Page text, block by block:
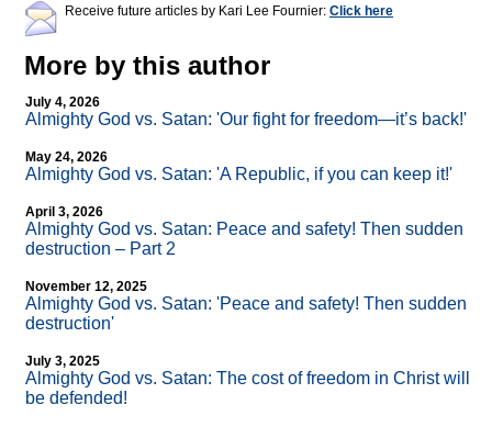
Receive future articles by Kari Lee Fournier: Click here
More by this author
July 4, 2026
Almighty God vs. Satan: 'Our fight for freedom—it’s back!'
May 24, 2026
Almighty God vs. Satan: 'A Republic, if you can keep it!'
April 3, 2026
Almighty God vs. Satan: Peace and safety! Then sudden
destruction – Part 2
November 12, 2025
Almighty God vs. Satan: 'Peace and safety! Then sudden
destruction'
July 3, 2025
Almighty God vs. Satan: The cost of freedom in Christ will
be defended!